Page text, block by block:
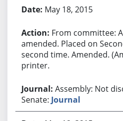
May 18, 2015
From committee:
amended. Placed on
second time. Amended.
printer.
Assembly: Not
Senate: Journal